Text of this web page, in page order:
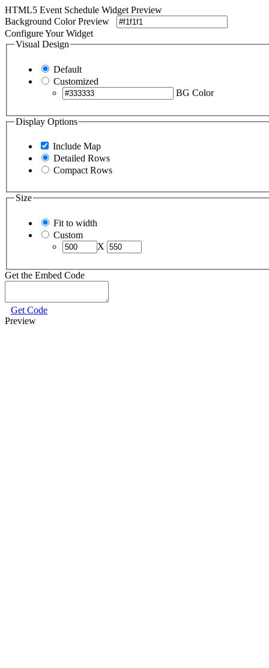
HTML5 Event Schedule Widget Preview
Background Color Preview
Configure Your Widget
Visual Design
Default
Customized
BG Color
Display Options
Include Map
Detailed Rows
Compact Rows
Size
Fit to width
Custom
X
Get the Embed Code
Get Code
Preview